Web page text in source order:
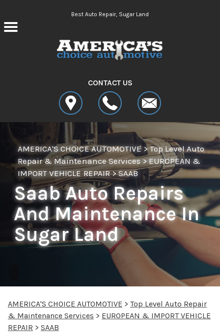
Skip to main contentBest Auto Repair, Sugar Land
CONTACT US
AMERICA'S CHOICE AUTOMOTIVE>Top Level Auto
Repair & Maintenance Services>EUROPEAN &
IMPORT VEHICLE REPAIR>SAAB
Saab Auto Repairs
And Maintenance In
Sugar Land
AMERICA'S CHOICE AUTOMOTIVE > Top Level Auto Repair
& Maintenance Services > EUROPEAN & IMPORT VEHICLE
REPAIR > SAAB